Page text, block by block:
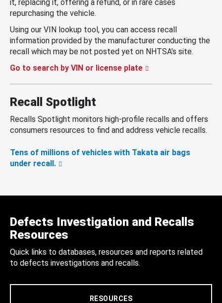
it, replacing it, offering a refund, or in rare cases
repurchasing the vehicle.
Using our VIN lookup tool, you can access recall
information provided by the manufacturer conducting the
recall which may be not posted yet on NHTSA’s site.
Go to search by VIN or license plate
Recall Spotlight
Recalls Spotlight monitors high-profile recalls and offers
consumers resources to find and address vehicle recalls.
Tens of millions of vehicles with Takata air bags
under recall.
Defects Investigation and Recalls
Resources
Quick links to databases, resources and reports related
to defects investigations and recalls.
RESOURCES